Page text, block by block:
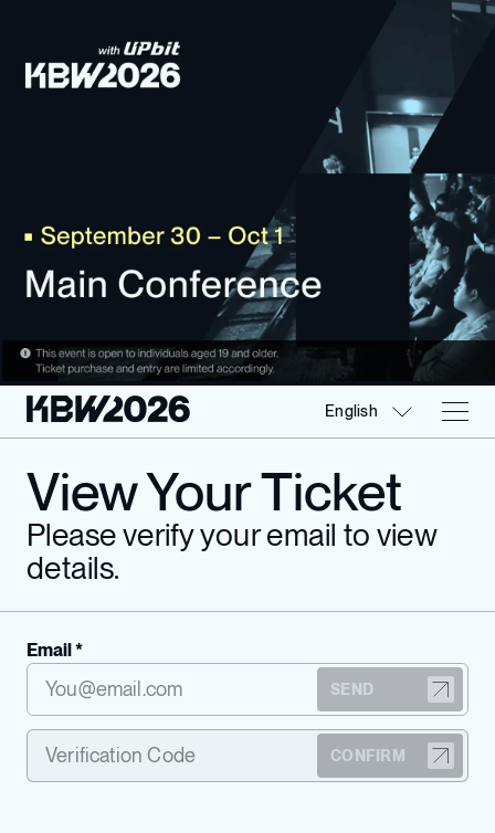
English
View Your Ticket
Please verify your email to view
details.
Email *
SEND
CONFIRM